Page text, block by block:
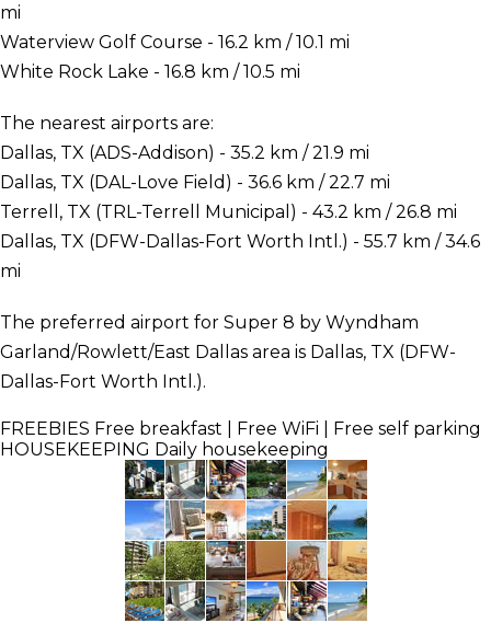
mi
Waterview Golf Course - 16.2 km / 10.1 mi
White Rock Lake - 16.8 km / 10.5 mi
The nearest airports are:
Dallas, TX (ADS-Addison) - 35.2 km / 21.9 mi
Dallas, TX (DAL-Love Field) - 36.6 km / 22.7 mi
Terrell, TX (TRL-Terrell Municipal) - 43.2 km / 26.8 mi
Dallas, TX (DFW-Dallas-Fort Worth Intl.) - 55.7 km / 34.6
mi
The preferred airport for Super 8 by Wyndham
Garland/Rowlett/East Dallas area is Dallas, TX (DFW-
Dallas-Fort Worth Intl.).
FREEBIES Free breakfast | Free WiFi | Free self parking
HOUSEKEEPING Daily housekeeping